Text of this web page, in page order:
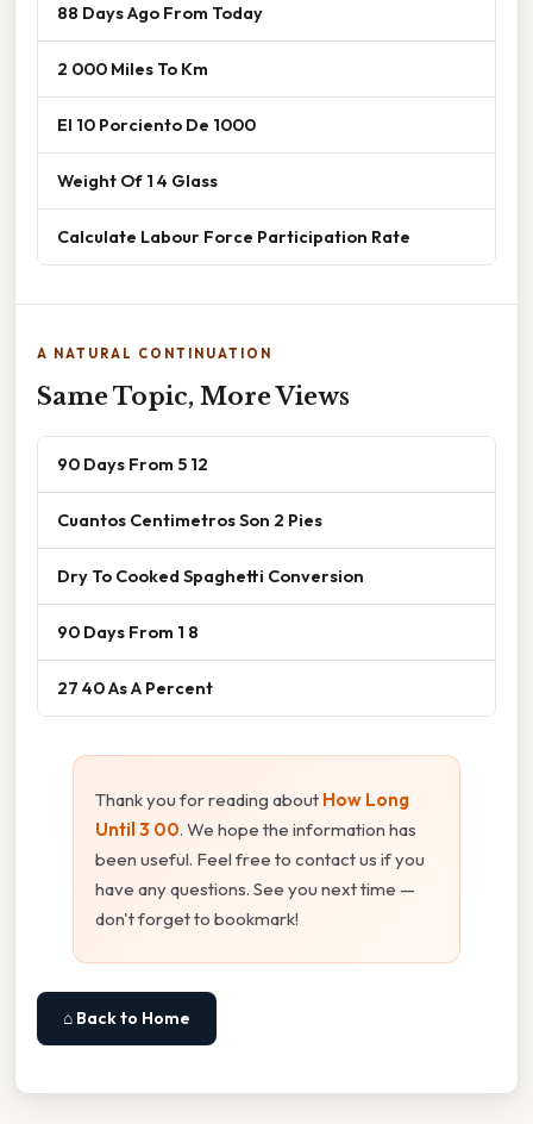
88 Days Ago From Today
2 000 Miles To Km
El 10 Porciento De 1000
Weight Of 1 4 Glass
Calculate Labour Force Participation Rate
A NATURAL CONTINUATION
Same Topic, More Views
90 Days From 5 12
Cuantos Centimetros Son 2 Pies
Dry To Cooked Spaghetti Conversion
90 Days From 1 8
27 40 As A Percent
Thank you for reading about How Long
Until 3 00. We hope the information has
been useful. Feel free to contact us if you
have any questions. See you next time —
don't forget to bookmark!
⌂ Back to Home